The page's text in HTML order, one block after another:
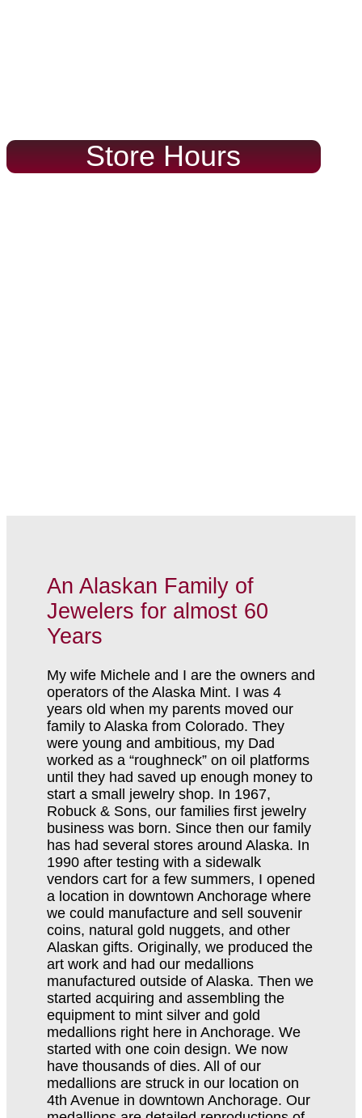
Store Hours
An Alaskan Family of
Jewelers for almost 60
Years
My wife Michele and I are the owners and
operators of the Alaska Mint. I was 4
years old when my parents moved our
family to Alaska from Colorado. They
were young and ambitious, my Dad
worked as a “roughneck” on oil platforms
until they had saved up enough money to
start a small jewelry shop. In 1967,
Robuck & Sons, our families first jewelry
business was born. Since then our family
has had several stores around Alaska. In
1990 after testing with a sidewalk
vendors cart for a few summers, I opened
a location in downtown Anchorage where
we could manufacture and sell souvenir
coins, natural gold nuggets, and other
Alaskan gifts. Originally, we produced the
art work and had our medallions
manufactured outside of Alaska. Then we
started acquiring and assembling the
equipment to mint silver and gold
medallions right here in Anchorage. We
started with one coin design. We now
have thousands of dies. All of our
medallions are struck in our location on
4th Avenue in downtown Anchorage. Our